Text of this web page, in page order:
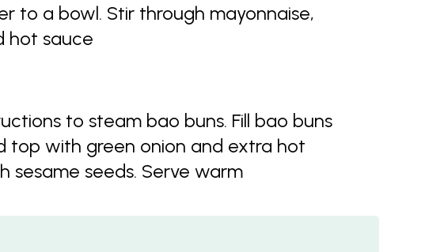
to a bowl. Stir through mayonnaise,
hot sauce
to steam bao buns. Fill bao buns
top with green onion and extra hot
sesame seeds. Serve warm